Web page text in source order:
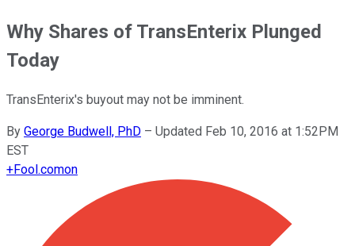
Why Shares of TransEnterix Plunged
Today
TransEnterix's buyout may not be imminent.
By George Budwell, PhD – Updated Feb 10, 2016 at 1:52PM
EST
+Fool.comon